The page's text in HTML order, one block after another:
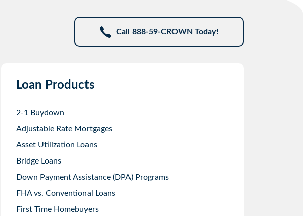
Call 888-59-CROWN Today!
Loan Products
2-1 Buydown
Adjustable Rate Mortgages
Asset Utilization Loans
Bridge Loans
Down Payment Assistance (DPA) Programs
FHA vs. Conventional Loans
First Time Homebuyers